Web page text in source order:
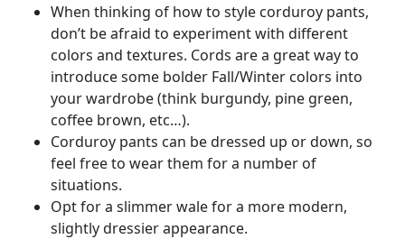
When thinking of how to style corduroy pants,
don’t be afraid to experiment with different
colors and textures. Cords are a great way to
introduce some bolder Fall/Winter colors into
your wardrobe (think burgundy, pine green,
coffee brown, etc…).
Corduroy pants can be dressed up or down, so
feel free to wear them for a number of
situations.
Opt for a slimmer wale for a more modern,
slightly dressier appearance.